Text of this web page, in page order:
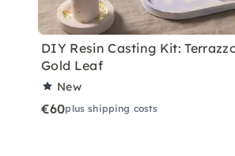
DIY Resin Casting Kit:
Gold Leaf
New
€60plus shipping costs